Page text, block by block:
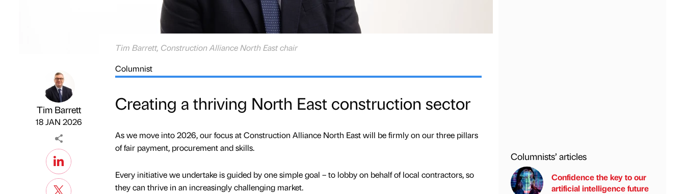
Tim Barrett, Construction Alliance North East chair
Published by
Tim Barrett
18 JAN 2026
Columnist
Creating a thriving North East construction sector
As we move into 2026, our focus at Construction Alliance North East will be firmly on our three pillars
of fair payment, procurement and skills.
Every initiative we undertake is guided by one simple goal – to lobby on behalf of local contractors, so
they can thrive in an increasingly challenging market.
Columnists’ articles
Confidence the key to our
artificial intelligence future